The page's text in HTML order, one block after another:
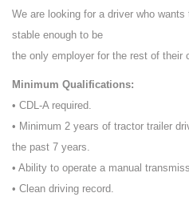
We are looking for a driver who
stable enough to be
the only employer for the rest of their
Minimum Qualifications:
• CDL-A required.
• Minimum 2 years of tractor trailer
the past 7 years.
• Ability to operate a manual
• Clean driving record.